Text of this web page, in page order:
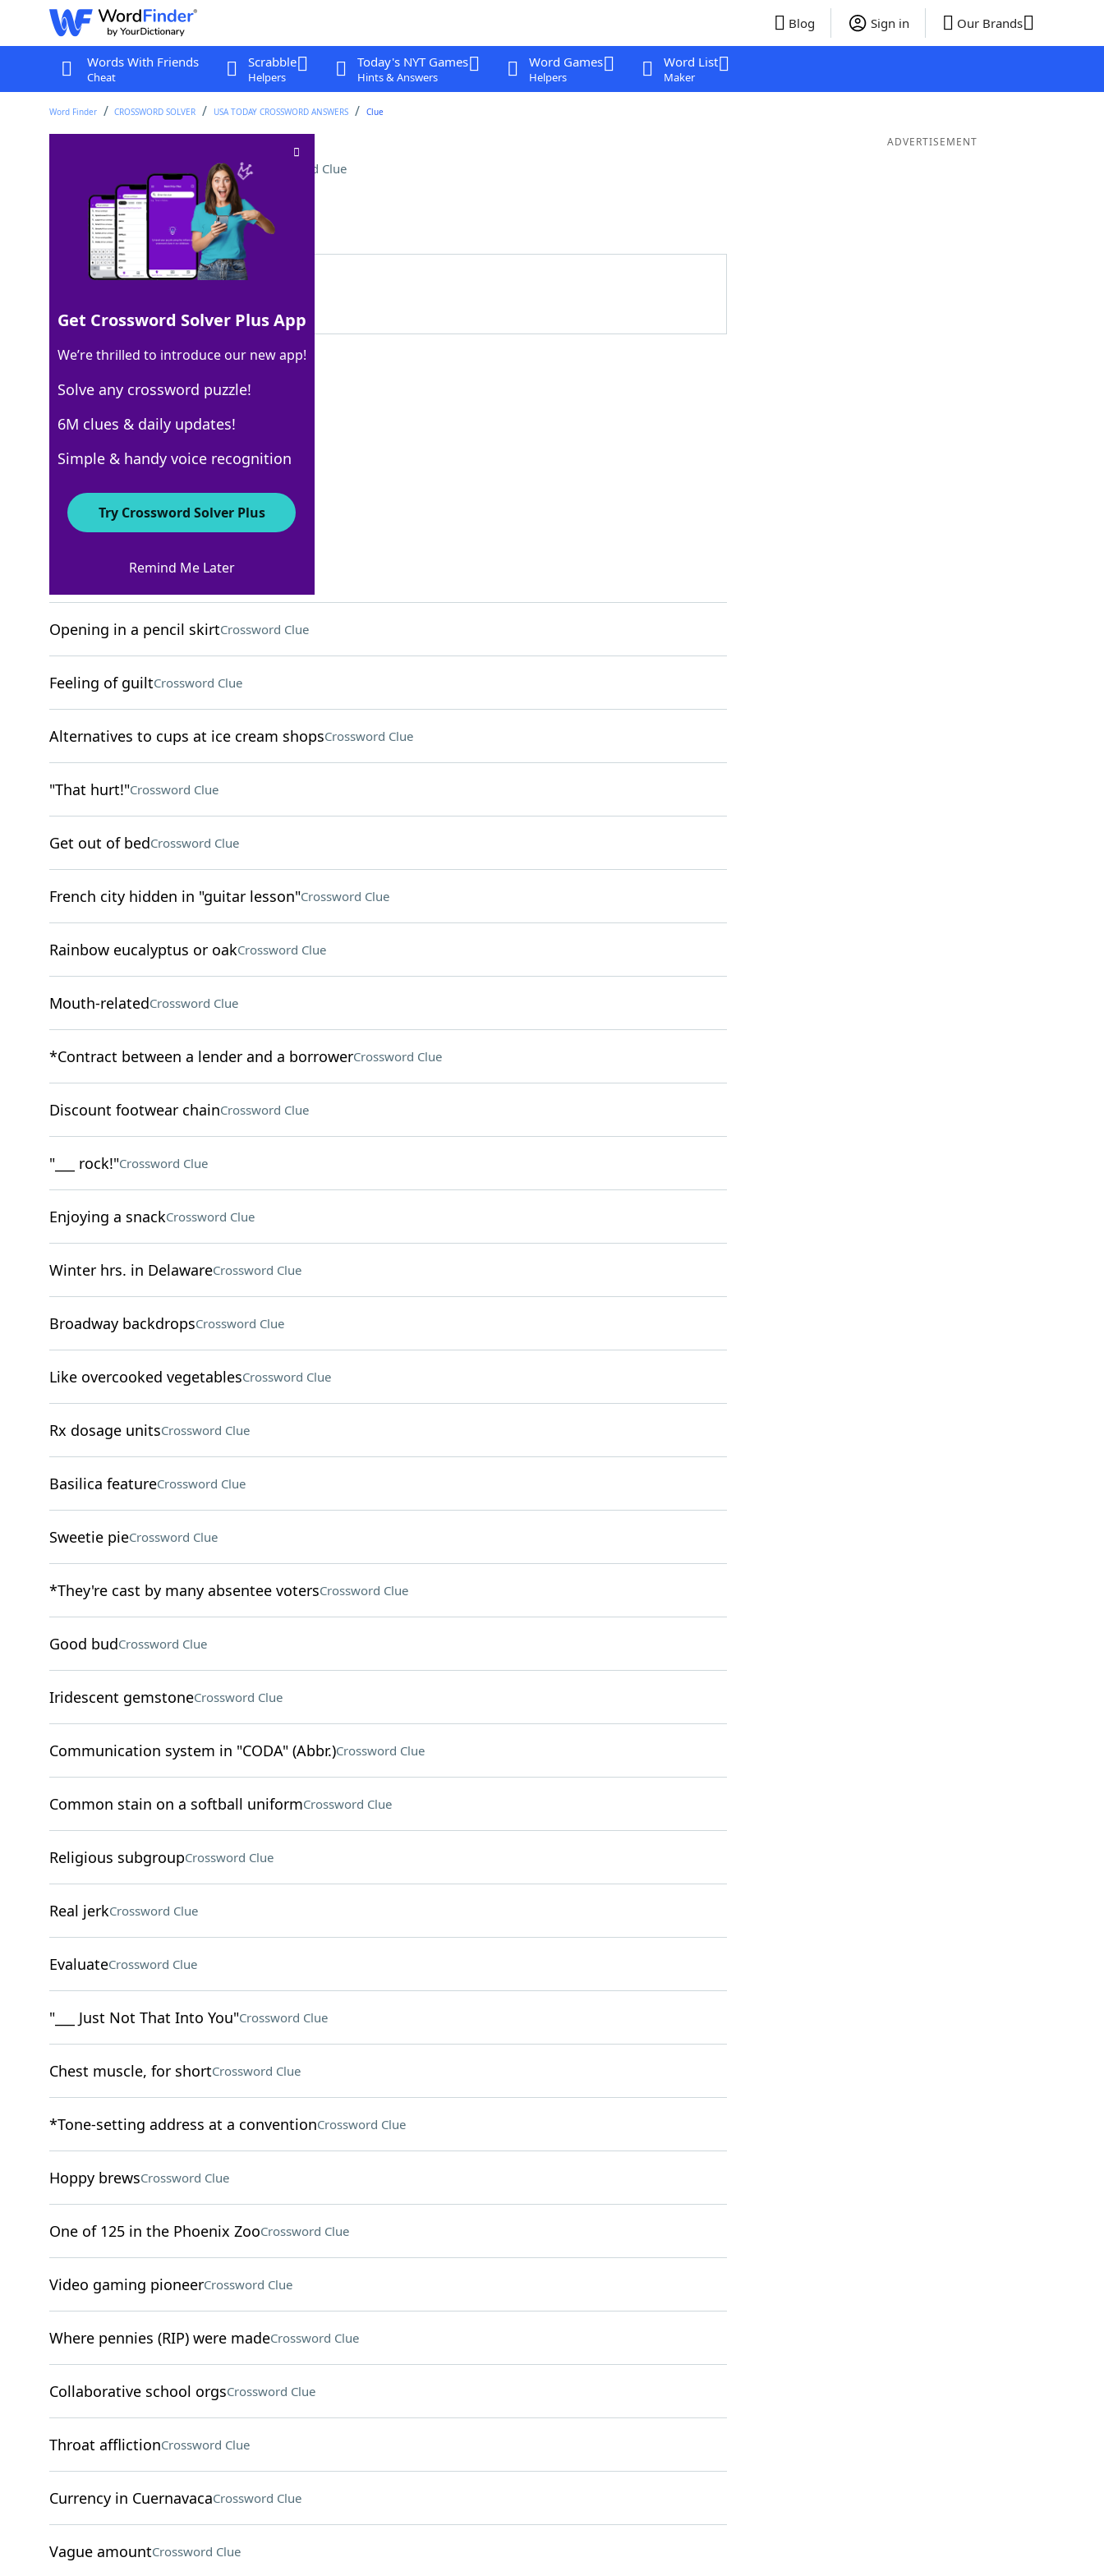
Blog Sign in Our Brands
Words With Friends
Cheat
Scrabble
Helpers
Today's NYT Games
Hints & Answers
Word Games
Helpers
Word List
Maker
Word Finder CROSSWORD SOLVER USA TODAY CROSSWORD ANSWERS Clue
Rock-solid, like an alibi Crossword Clue
Last seen: USA Today, 5 Apr 2026
Matching Answer
100% AIRTIGHT
8 Letters
Crossword Answers
Strike down, biblically Crossword Clue
Opening in a pencil skirtCrossword Clue
Feeling of guiltCrossword Clue
Alternatives to cups at ice cream shopsCrossword Clue
"That hurt!"Crossword Clue
Get out of bedCrossword Clue
French city hidden in "guitar lesson"Crossword Clue
Rainbow eucalyptus or oakCrossword Clue
Mouth-relatedCrossword Clue
*Contract between a lender and a borrowerCrossword Clue
Discount footwear chainCrossword Clue
"___ rock!"Crossword Clue
Enjoying a snackCrossword Clue
Winter hrs. in DelawareCrossword Clue
Broadway backdropsCrossword Clue
Like overcooked vegetablesCrossword Clue
Rx dosage unitsCrossword Clue
Basilica featureCrossword Clue
Sweetie pieCrossword Clue
*They're cast by many absentee votersCrossword Clue
Good budCrossword Clue
Iridescent gemstoneCrossword Clue
Communication system in "CODA" (Abbr.)Crossword Clue
Common stain on a softball uniformCrossword Clue
Religious subgroupCrossword Clue
Real jerkCrossword Clue
EvaluateCrossword Clue
"___ Just Not That Into You"Crossword Clue
Chest muscle, for shortCrossword Clue
*Tone-setting address at a conventionCrossword Clue
Hoppy brewsCrossword Clue
One of 125 in the Phoenix ZooCrossword Clue
Video gaming pioneerCrossword Clue
Where pennies (RIP) were madeCrossword Clue
Collaborative school orgsCrossword Clue
Throat afflictionCrossword Clue
Currency in CuernavacaCrossword Clue
Vague amountCrossword Clue
ADVERTISEMENT
Get Crossword Solver Plus App
We’re thrilled to introduce our new app!
Solve any crossword puzzle!
6M clues & daily updates!
Simple & handy voice recognition
Try Crossword Solver Plus
Remind Me Later